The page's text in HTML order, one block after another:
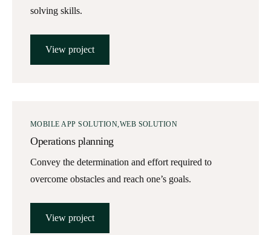
solving skills.
View project
MOBILE APP SOLUTION WEB SOLUTION
Operations planning
Convey the determination and effort required to
overcome obstacles and reach one’s goals.
View project